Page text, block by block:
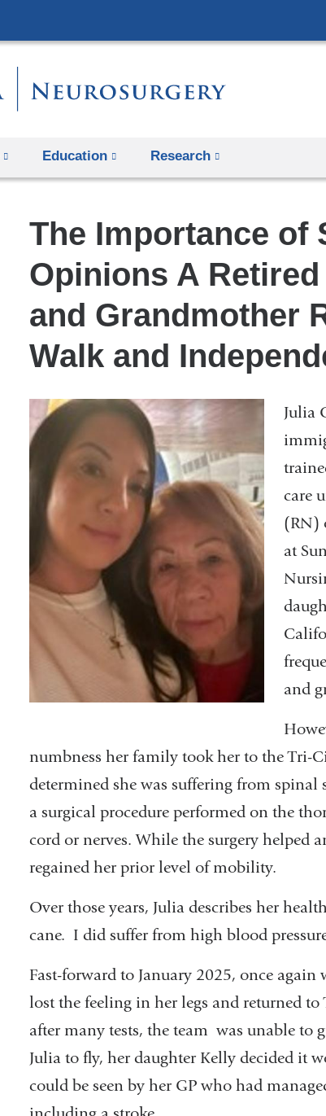
Education Research
The Importance of
Opinions A
and Grandmother
Walk and
Julia
care
(RN)
at
and
numbness her family took her to the Tri-
determined she was suffering from
a surgical procedure performed on the
cord or nerves. While the surgery helped
regained her prior level of mobility.
Over those years, Julia describes her
cane. I did suffer from high blood
Fast-forward to January 2025, once
lost the feeling in her legs and returned
after many tests, the team was unable to
Julia to fly, her daughter Kelly decided it
could be seen by her GP who had